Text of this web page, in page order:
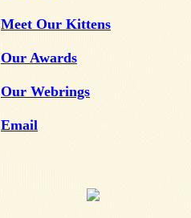
Meet Our Kittens
Our Awards
Our Webrings
Email